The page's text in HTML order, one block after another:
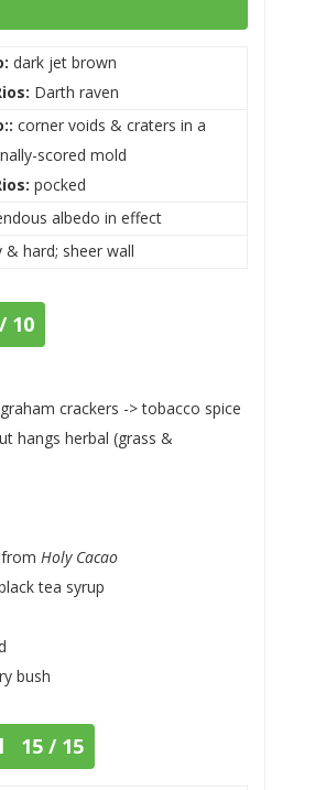
dark jet brown
Darth raven
corner voids & craters in a
scored mold
pocked
albedo in effect
& hard; sheer wall
10
crackers -> tobacco spice
hangs herbal (grass &
Holy Cacao
tea syrup
bush
15 / 15